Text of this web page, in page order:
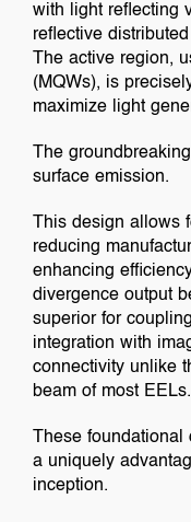
with light reflecting
reflective
The active region,
(MQWs), is
maximize light
The
surface emission.
This design allows
reducing
enhancing
divergence output
superior for
integration with
connectivity unlike
beam of most EELs.
These
a uniquely
inception.